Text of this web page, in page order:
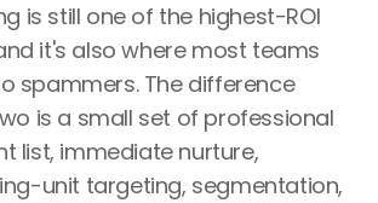
is still one of the highest-ROI
it's also where most teams
spammers. The difference
is a small set of professional
list, immediate nurture,
unit targeting, segmentation,